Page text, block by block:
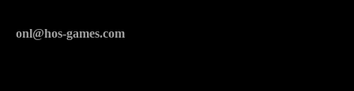
onl@hos-games.com